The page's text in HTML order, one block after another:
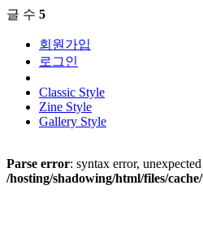
글 수 5
회원가입
로그인
Classic Style
Zine Style
Gallery Style
Parse error: syntax error,
/hosting/shadowing/html/files/